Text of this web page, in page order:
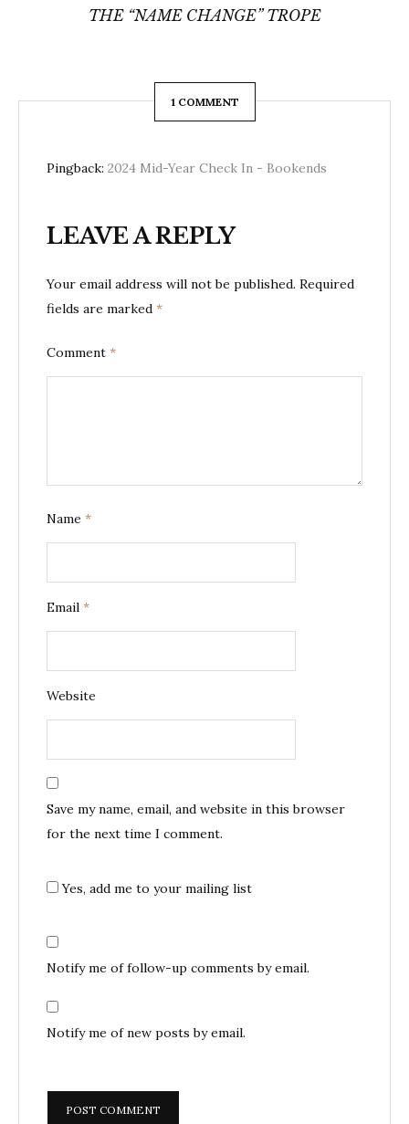
THE “NAME CHANGE” TROPE
1 COMMENT
Pingback: 2024 Mid-Year Check In - Bookends
LEAVE A REPLY
Your email address will not be published. Required
fields are marked *
Comment *
Name *
Email *
Website
Save my name, email, and website in this browser
for the next time I comment.
Yes, add me to your mailing list
Notify me of follow-up comments by email.
Notify me of new posts by email.